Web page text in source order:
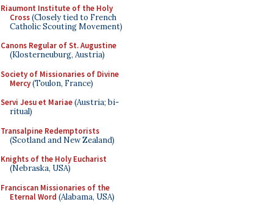
Riaumont Institute of the Holy
Cross(Closely tied to French
Catholic Scouting Movement)
Canons Regular of St. Augustine
(Klosterneuburg, Austria)
Society of Missionaries of Divine
Mercy(Toulon, France)
Servi Jesu et Mariae(Austria; bi-
ritual)
Transalpine Redemptorists
(Scotland and New Zealand)
Knights of the Holy Eucharist
(Nebraska, USA)
Franciscan Missionaries of the
Eternal Word (Alabama, USA)